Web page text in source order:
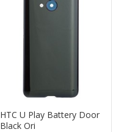
HTC U Play Battery Door
Black Ori